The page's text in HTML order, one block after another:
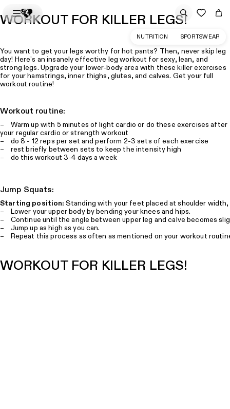
WORKOUT FOR KILLER LEGS!
You want to get your legs worthy for hot pants? Then, never skip leg
day! Here’s an insanely effective leg workout for sexy, lean, and
strong legs. Upgrade your lower-body area with these killer exercises
for your hamstrings, inner thighs, glutes, and calves. Get your full
workout routine!
Workout routine:
– Warm up with 5 minutes of light cardio or do these exercises after
your regular cardio or strength workout
– do 8 - 12 reps per set and perform 2-3 sets of each exercise
– rest briefly between sets to keep the intensity high
– do this workout 3-4 days a week
Jump Squats:
Starting position: Standing with your feet placed at shoulder
– Lower your upper body by bending your knees and hips.
– Continue until the angle between upper leg and calve becomes
– Jump up as high as you can.
– Repeat this process as often as mentioned on your workout
WORKOUT FOR KILLER LEGS!
SPORTSWEAR
NUTRITION